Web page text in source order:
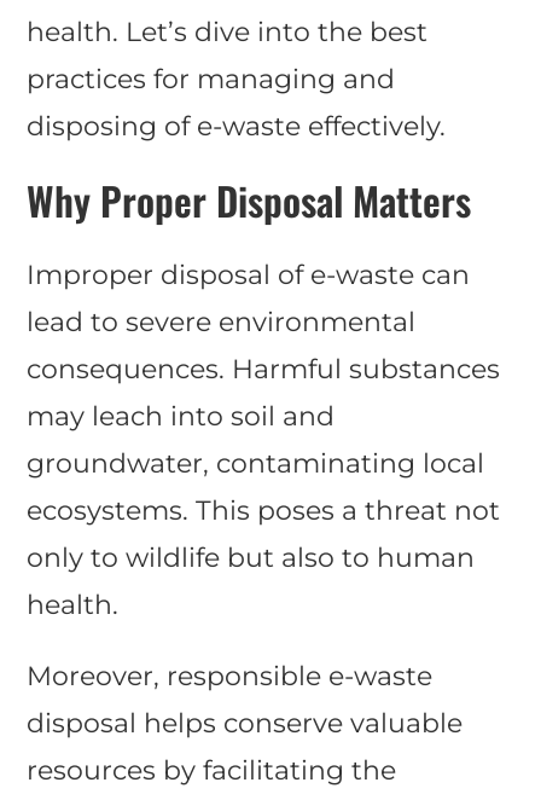
health. Let’s dive into the best
practices for managing and
disposing of e-waste effectively.
Why Proper Disposal Matters
Improper disposal of e-waste can
lead to severe environmental
consequences. Harmful substances
may leach into soil and
groundwater, contaminating local
ecosystems. This poses a threat not
only to wildlife but also to human
health.
Moreover, responsible e-waste
disposal helps conserve valuable
resources by facilitating the